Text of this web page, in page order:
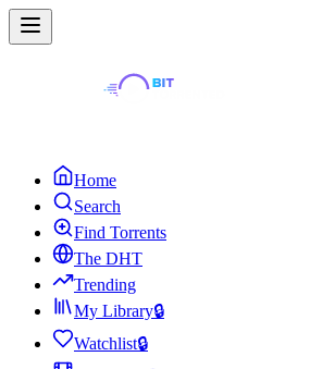
Home
Search
Find Torrents
The DHT
Trending
My Library🔒
Watchlist🔒